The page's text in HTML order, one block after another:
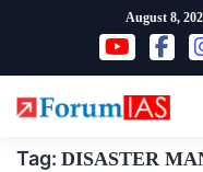
content
August 8,
Tag: DISASTER